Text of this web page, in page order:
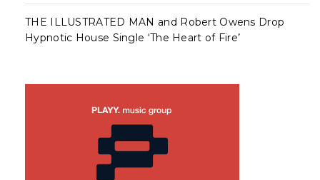
THE ILLUSTRATED MAN and Robert Owens Drop
Hypnotic House Single ‘The Heart of Fire’